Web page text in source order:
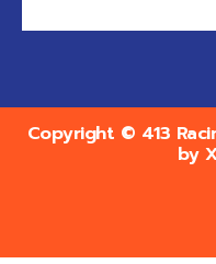
Copyright © 413
by